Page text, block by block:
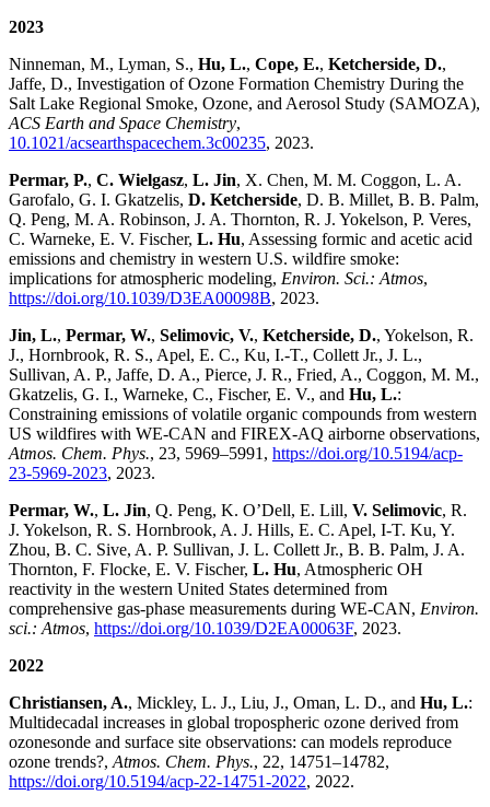
2023
Ninneman, M., Lyman, S., Hu, L., Cope, E., Ketcherside, D.,
Jaffe, D., Investigation of Ozone Formation Chemistry During the
Salt Lake Regional Smoke, Ozone, and Aerosol Study (SAMOZA),
ACS Earth and Space Chemistry,
10.1021/acsearthspacechem.3c00235, 2023.
Permar, P., C. Wielgasz, L. Jin, X. Chen, M. M. Coggon, L. A.
Garofalo, G. I. Gkatzelis, D. Ketcherside, D. B. Millet, B. B. Palm,
Q. Peng, M. A. Robinson, J. A. Thornton, R. J. Yokelson, P. Veres,
C. Warneke, E. V. Fischer, L. Hu, Assessing formic and acetic acid
emissions and chemistry in western U.S. wildfire smoke:
implications for atmospheric modeling, Environ. Sci.: Atmos,
https://doi.org/10.1039/D3EA00098B, 2023.
Jin, L., Permar, W., Selimovic, V., Ketcherside, D., Yokelson, R.
J., Hornbrook, R. S., Apel, E. C., Ku, I.-T., Collett Jr., J. L.,
Sullivan, A. P., Jaffe, D. A., Pierce, J. R., Fried, A., Coggon, M. M.,
Gkatzelis, G. I., Warneke, C., Fischer, E. V., and Hu, L.:
Constraining emissions of volatile organic compounds from western
US wildfires with WE-CAN and FIREX-AQ airborne observations,
Atmos. Chem. Phys., 23, 5969–5991, https://doi.org/10.5194/acp-
23-5969-2023, 2023.
Permar, W., L. Jin, Q. Peng, K. O’Dell, E. Lill, V. Selimovic, R.
J. Yokelson, R. S. Hornbrook, A. J. Hills, E. C. Apel, I-T. Ku, Y.
Zhou, B. C. Sive, A. P. Sullivan, J. L. Collett Jr., B. B. Palm, J. A.
Thornton, F. Flocke, E. V. Fischer, L. Hu, Atmospheric OH
reactivity in the western United States determined from
comprehensive gas-phase measurements during WE-CAN, Environ.
sci.: Atmos, https://doi.org/10.1039/D2EA00063F, 2023.
2022
Christiansen, A., Mickley, L. J., Liu, J., Oman, L. D., and Hu, L.:
Multidecadal increases in global tropospheric ozone derived from
ozonesonde and surface site observations: can models reproduce
ozone trends?, Atmos. Chem. Phys., 22, 14751–14782,
https://doi.org/10.5194/acp-22-14751-2022, 2022.